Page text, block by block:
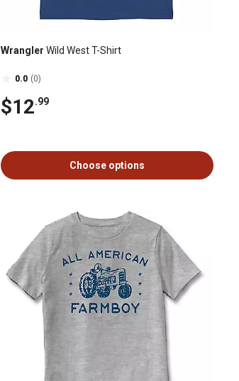
Wrangler Wild West T-Shirt
0.0 (0)
$12.99
Choose options